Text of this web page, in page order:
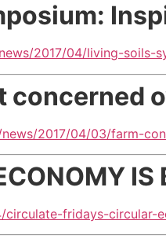
2017/04/living-soils-
concerned
2017/04/03/farm-
IS
fridays-circular-